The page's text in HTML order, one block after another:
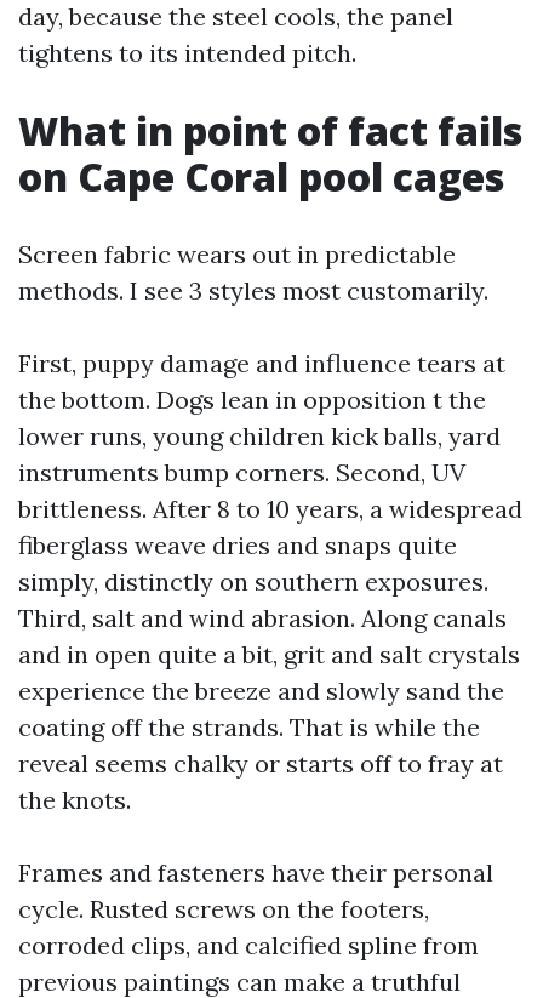
day, because the steel cools, the panel
tightens to its intended pitch.
What in point of fact fails
on Cape Coral pool cages
Screen fabric wears out in predictable
methods. I see 3 styles most customarily.
First, puppy damage and influence tears at
the bottom. Dogs lean in opposition t the
lower runs, young children kick balls, yard
instruments bump corners. Second, UV
brittleness. After 8 to 10 years, a widespread
fiberglass weave dries and snaps quite
simply, distinctly on southern exposures.
Third, salt and wind abrasion. Along canals
and in open quite a bit, grit and salt crystals
experience the breeze and slowly sand the
coating off the strands. That is while the
reveal seems chalky or starts off to fray at
the knots.
Frames and fasteners have their personal
cycle. Rusted screws on the footers,
corroded clips, and calcified spline from
previous paintings can make a truthful